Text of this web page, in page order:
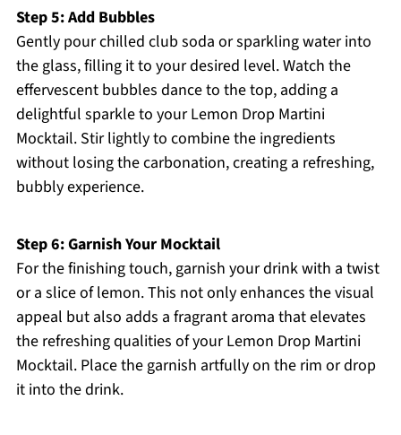
Step 5: Add Bubbles
Gently pour chilled club soda or sparkling water into
the glass, filling it to your desired level. Watch the
effervescent bubbles dance to the top, adding a
delightful sparkle to your Lemon Drop Martini
Mocktail. Stir lightly to combine the ingredients
without losing the carbonation, creating a refreshing,
bubbly experience.
Step 6: Garnish Your Mocktail
For the finishing touch, garnish your drink with a twist
or a slice of lemon. This not only enhances the visual
appeal but also adds a fragrant aroma that elevates
the refreshing qualities of your Lemon Drop Martini
Mocktail. Place the garnish artfully on the rim or drop
it into the drink.